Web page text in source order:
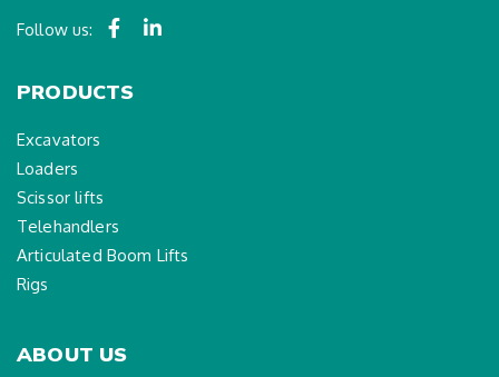
Follow us:
PRODUCTS
Excavators
Loaders
Scissor lifts
Telehandlers
Articulated Boom Lifts
Rigs
ABOUT US